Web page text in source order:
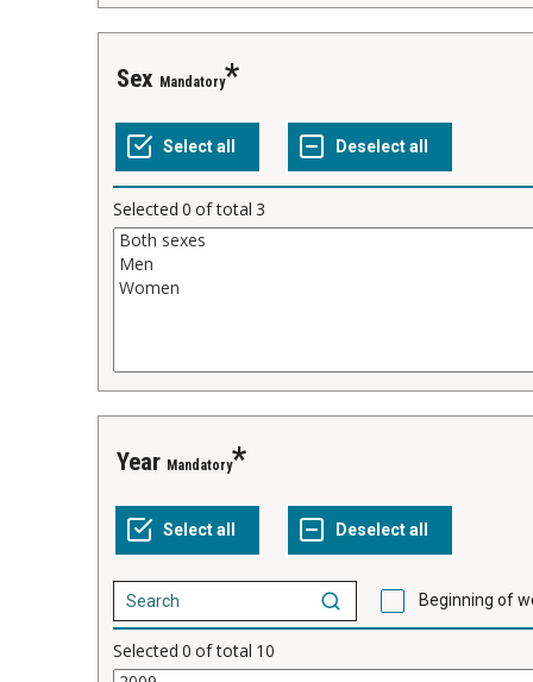
Sex Mandatory
Selected 0 of total 3
Year Mandatory
Beginning of
Selected 0 of total 10